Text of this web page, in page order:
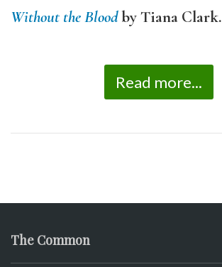
Without the Bloodby Tiana Clark.
Read more...
The Common